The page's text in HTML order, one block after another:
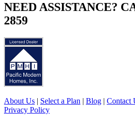
NEED ASSISTANCE?
2859
About Us | Select a Plan | Blog | Contact
Privacy Policy